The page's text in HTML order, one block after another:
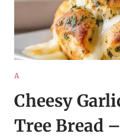
A
Cheesy
Tree Bread